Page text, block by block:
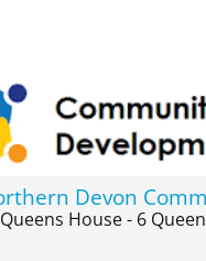
Queens House - 6 Queen Street, Barnstaple, EX32 8HJ